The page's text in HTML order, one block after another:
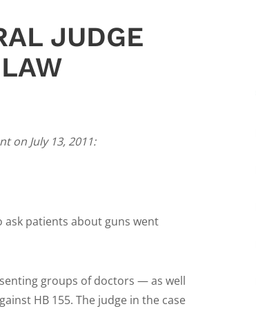
JUDGE
on July 13, 2011:
patients about guns went
groups of doctors — as well
HB 155. The judge in the case